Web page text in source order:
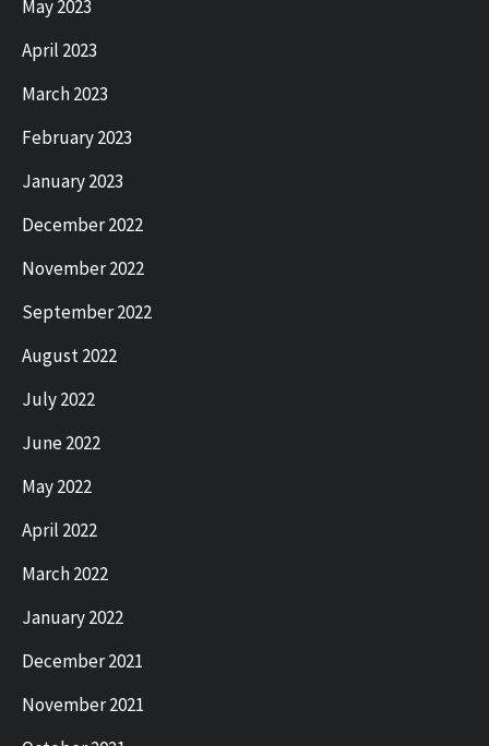
May 2023
April 2023
March 2023
February 2023
January 2023
December 2022
November 2022
September 2022
August 2022
July 2022
June 2022
May 2022
April 2022
March 2022
January 2022
December 2021
November 2021